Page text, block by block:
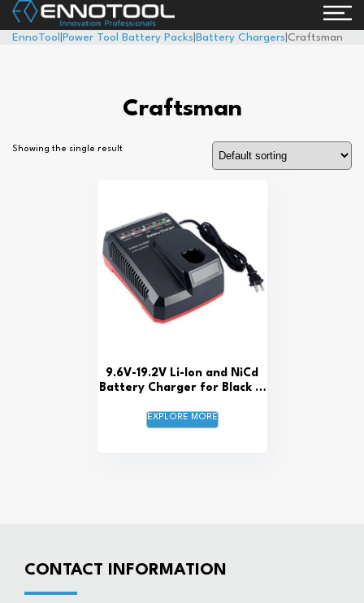
EnnoTool Power Tool Battery Packs Battery Chargers Craftsman
Craftsman
Showing the single result
9.6V-19.2V Li-Ion and NiCd
Battery Charger for Black &
EXPLORE MORE
CONTACT INFORMATION